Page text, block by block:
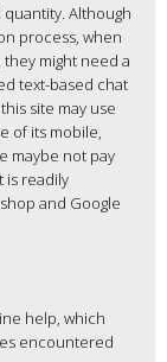
Although
process, when
might need a
text-based chat
site may use
of its mobile,
maybe not pay
is readily
and Google
help, which
encountered